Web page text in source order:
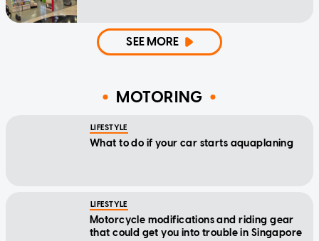
SEE MORE
MOTORING
LIFESTYLE
What to do if your car starts aquaplaning
LIFESTYLE
Motorcycle modifications and riding gear
that could get you into trouble in Singapore